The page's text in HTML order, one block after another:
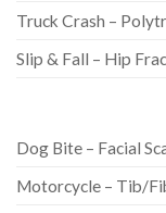
Truck Crash –
Slip & Fall – Hip
Dog Bite – Facial
Motorcycle – Tib/